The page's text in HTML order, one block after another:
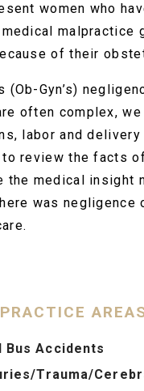
PRACTICE
Bus Accidents
Trauma/
women who
malpractice
of their
(Ob-Gyn’s)
often complex, we
labor and delivery
review the facts
the medical insight
was negligence